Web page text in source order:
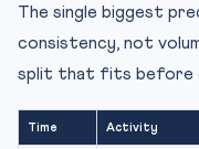
The single biggest
consistency, not
split that fits before
Time Activity